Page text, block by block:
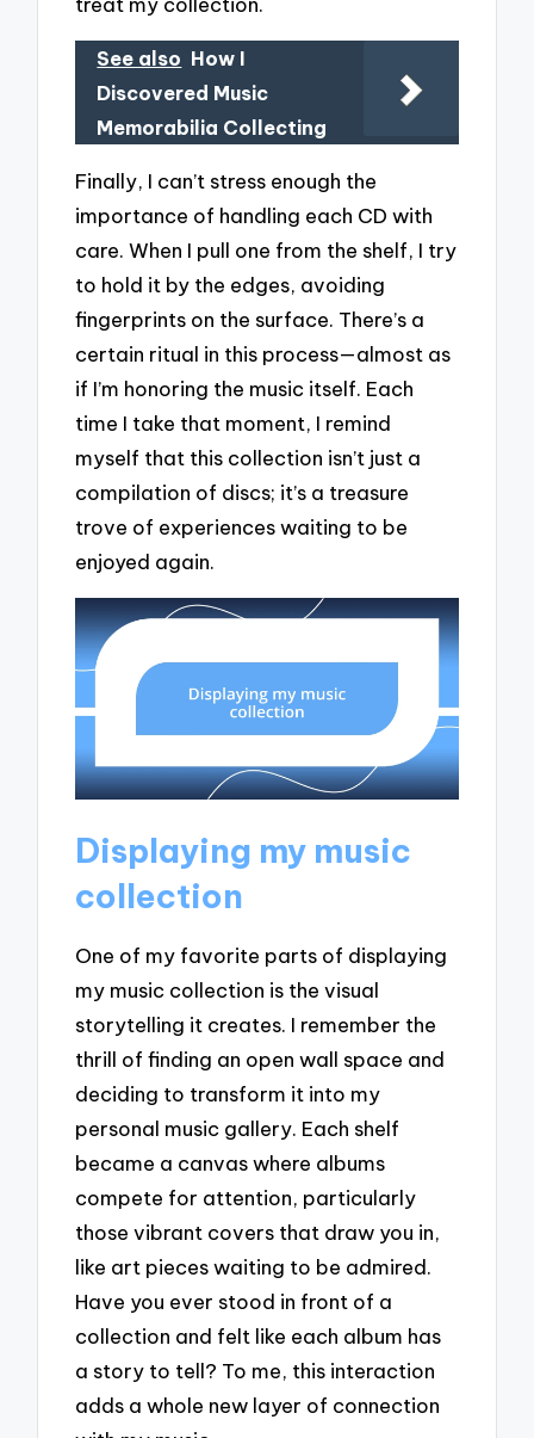
See also How I
Discovered Music
Memorabilia Collecting
Finally, I can’t stress enough the
importance of handling each CD with
care. When I pull one from the shelf, I try
to hold it by the edges, avoiding
fingerprints on the surface. There’s a
certain ritual in this process—almost as
if I’m honoring the music itself. Each
time I take that moment, I remind
myself that this collection isn’t just a
compilation of discs; it’s a treasure
trove of experiences waiting to be
enjoyed again.
Displaying my music
collection
One of my favorite parts of displaying
my music collection is the visual
storytelling it creates. I remember the
thrill of finding an open wall space and
deciding to transform it into my
personal music gallery. Each shelf
became a canvas where albums
compete for attention, particularly
those vibrant covers that draw you in,
like art pieces waiting to be admired.
Have you ever stood in front of a
collection and felt like each album has
a story to tell? To me, this interaction
adds a whole new layer of connection